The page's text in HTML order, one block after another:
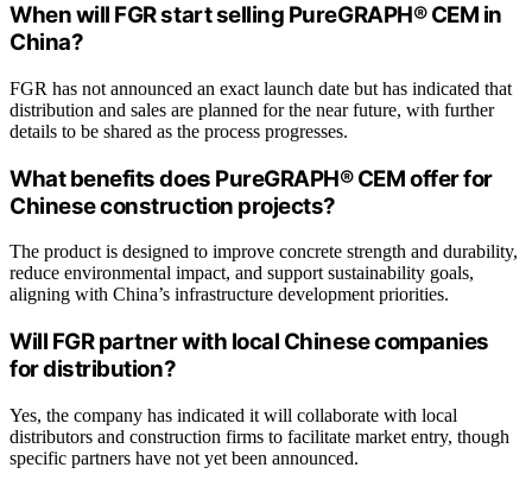
When will FGR start selling PureGRAPH® CEM in
China?
FGR has not announced an exact launch date but has indicated that
distribution and sales are planned for the near future, with further
details to be shared as the process progresses.
What benefits does PureGRAPH® CEM offer for
Chinese construction projects?
The product is designed to improve concrete strength and durability,
reduce environmental impact, and support sustainability goals,
aligning with China’s infrastructure development priorities.
Will FGR partner with local Chinese companies
for distribution?
Yes, the company has indicated it will collaborate with local
distributors and construction firms to facilitate market entry, though
specific partners have not yet been announced.